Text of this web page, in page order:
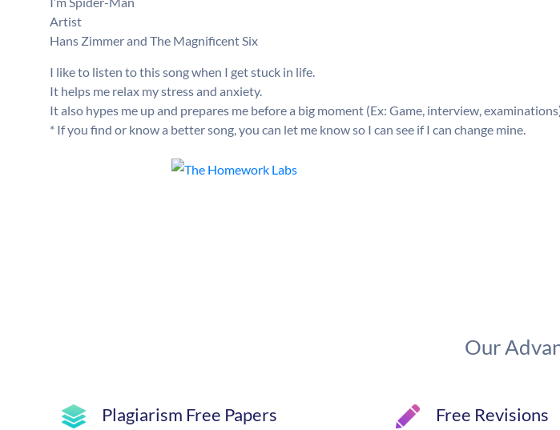
Artist
Hans Zimmer and The Magnificent Six
I like to listen to this song when I get stuck in life.
It helps me relax my stress and anxiety.
It also hypes me up and prepares me before a big moment (Ex: Game, interview,
* If you find or know a better song, you can let me know so I can see if I can change mine.
Our
Plagiarism Free Papers Free Revisions